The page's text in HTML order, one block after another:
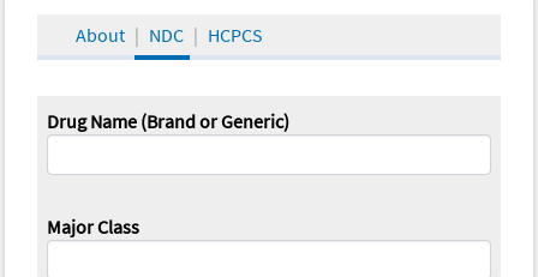
About NDC HCPCS
Drug Name (Brand or Generic)
Major Class